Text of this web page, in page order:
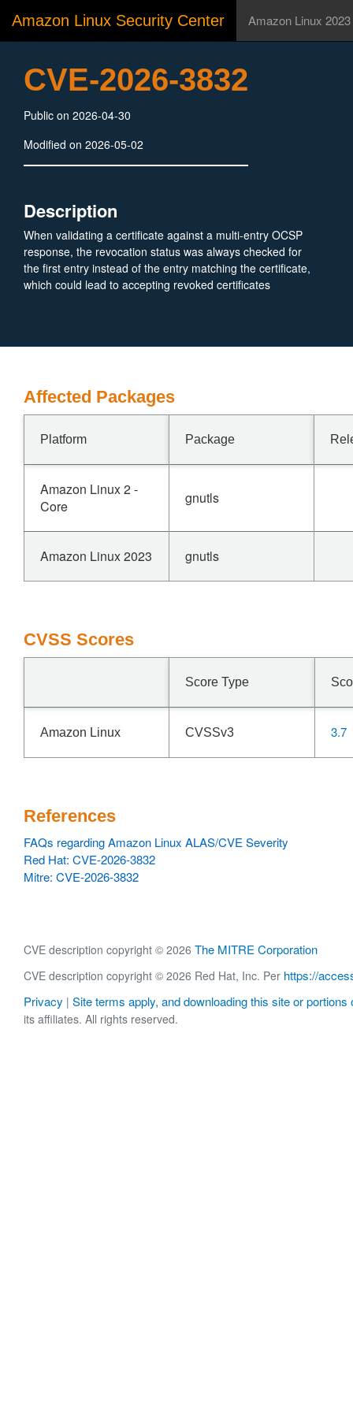
Amazon Linux Security Center Amazon Linux 2023
CVE-2026-3832
Public on 2026-04-30
Modified on 2026-05-02
Description
When validating a certificate against a multi-entry OCSP
response, the revocation status was always checked for
the first entry instead of the entry matching the certificate,
which could lead to accepting revoked certificates
Affected Packages
Platform Package
Amazon Linux 2 -
Core
gnutls
Amazon Linux 2023 gnutls
CVSS Scores
Score Type
Amazon Linux CVSSv3 3.7
References
FAQs regarding Amazon Linux ALAS/CVE Severity
Red Hat: CVE-2026-3832
Mitre: CVE-2026-3832
CVE description copyright © 2026 The MITRE Corporation
CVE description copyright © 2026 Red Hat, Inc. Per https://
Privacy | Site terms apply, and downloading this site or portions
its affiliates. All rights reserved.